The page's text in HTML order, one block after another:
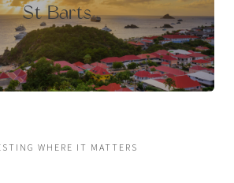
St Barts
WHERE IT MATTERS